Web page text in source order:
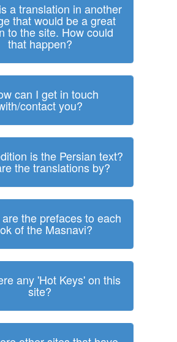
a translation in another
that would be a great
to the site. How could
that happen?
can I get in touch
contact you?
is the Persian text?
the translations by?
the prefaces to each
of the Masnavi?
any 'Hot Keys' on this
site?